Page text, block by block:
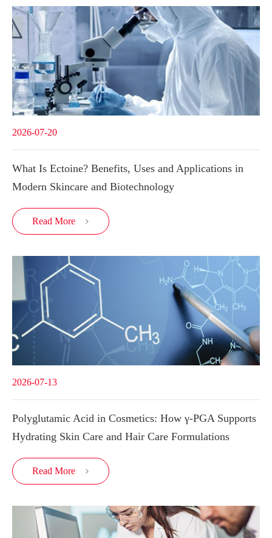
2026-07-20
What Is Ectoine? Benefits, Uses and Applications in
Modern Skincare and Biotechnology
Read More 
2026-07-13
Polyglutamic Acid in Cosmetics: How γ-PGA Supports
Hydrating Skin Care and Hair Care Formulations
Read More 